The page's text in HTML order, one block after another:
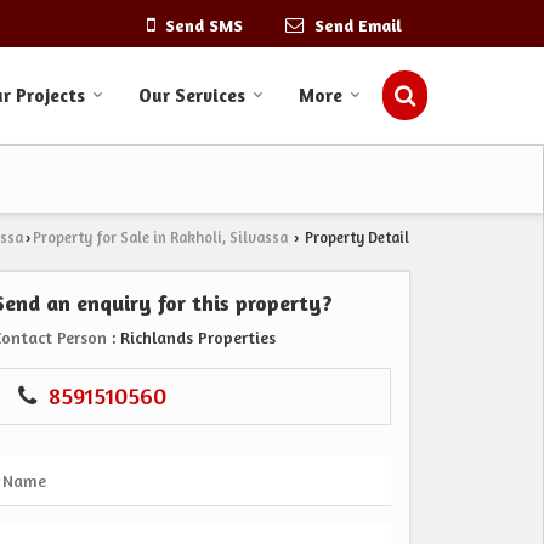
Send SMS Send Email
Projects Our Services More
› Property for Sale in Rakholi, Silvassa › Property Detail
an enquiry for this property?
Person : Richlands Properties
8591510560